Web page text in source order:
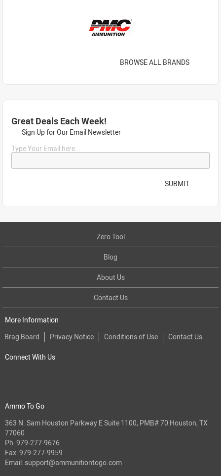
BROWSE ALL BRANDS
Great Deals Each Week!
Sign Up for Our Email Newsletter
Type Your Email here...
SUBMIT
Zero Tool
Blog
About Us
Contact Us
More Information
Brag Board
Privacy Notice Conditions of Use Contact Us
Connect With Us
Ammo To Go
363 N. Sam Houston Parkway E Suite 1100, PMB# 70 Houston, TX
77060
Ph:979-277-9676
Fax: 979-277-9959
Email: support@ammunitiontogo.com